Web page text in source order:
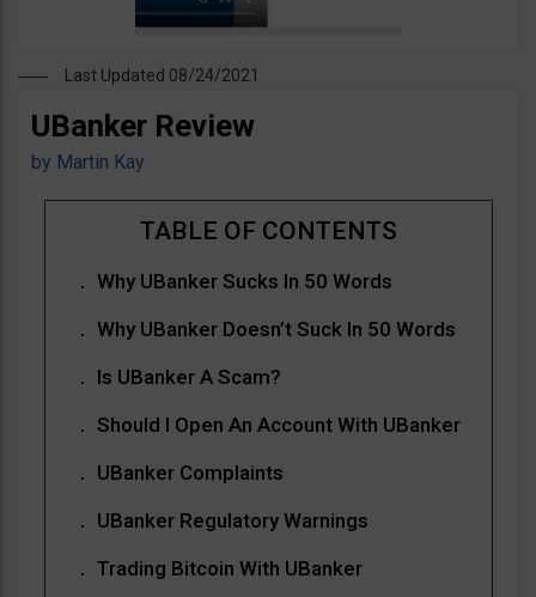
Last Updated 08/24/2021
UBanker Review
by Martin Kay
Why UBanker Sucks In 50 Words
Why UBanker Doesn’t Suck In 50 Words
Is UBanker A Scam?
Should I Open An Account With UBanker
UBanker Complaints
UBanker Regulatory Warnings
Trading Bitcoin With UBanker